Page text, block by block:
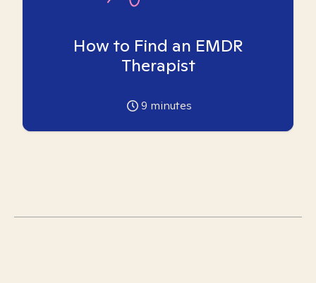
How to Find an EMDR
Therapist
9 minutes